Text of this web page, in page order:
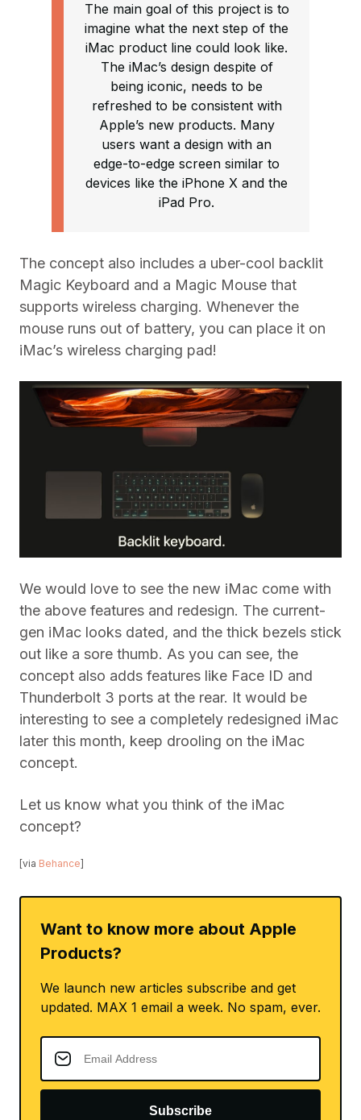
The main goal of this project is to
imagine what the next step of the
iMac product line could look like.
The iMac’s design despite of
being iconic, needs to be
refreshed to be consistent with
Apple’s new products. Many
users want a design with an
edge-to-edge screen similar to
devices like the iPhone X and the
iPad Pro.
The concept also includes a uber-cool backlit
Magic Keyboard and a Magic Mouse that
supports wireless charging. Whenever the
mouse runs out of battery, you can place it on
iMac’s wireless charging pad!
We would love to see the new iMac come with
the above features and redesign. The current-
gen iMac looks dated, and the thick bezels stick
out like a sore thumb. As you can see, the
concept also adds features like Face ID and
Thunderbolt 3 ports at the rear. It would be
interesting to see a completely redesigned iMac
later this month, keep drooling on the iMac
concept.
Let us know what you think of the iMac
concept?
[via Behance]
Want to know more about Apple
Products?
We launch new articles subscribe and get
updated. MAX 1 email a week. No spam, ever.
Subscribe